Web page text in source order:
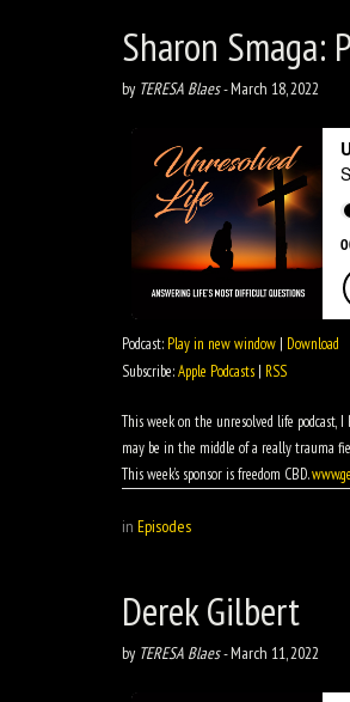
Sharon Smaga:
by TERESA Blaes-March 18, 2022
Podcast: Play in new window | Download
Subscribe:Apple Podcasts | RSS
This week on the unresolved life podcast,
may be in the middle of a really trauma
This week’s sponsor is freedom CBD.
in Episodes
Derek Gilbert
by TERESA Blaes-March 11, 2022